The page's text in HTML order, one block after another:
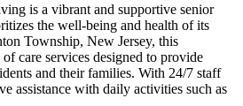
is a vibrant and supportive senior
the well-being and health of its
Township, New Jersey, this
care services designed to provide
and their families. With 24/7 staff
assistance with daily activities such as